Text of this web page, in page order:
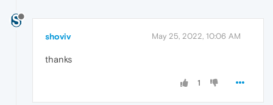
shoviv May 25, 2022, 10:06 AM
thanks
1